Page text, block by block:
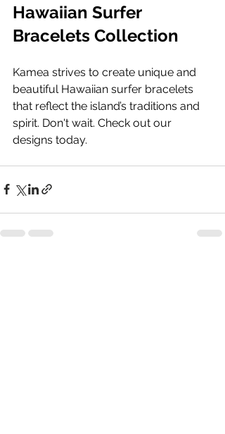
Hawaiian Surfer
Bracelets Collection
Kamea strives to create unique and
beautiful Hawaiian surfer bracelets
that reflect the island’s traditions and
spirit. Don't wait. Check out our
designs today.